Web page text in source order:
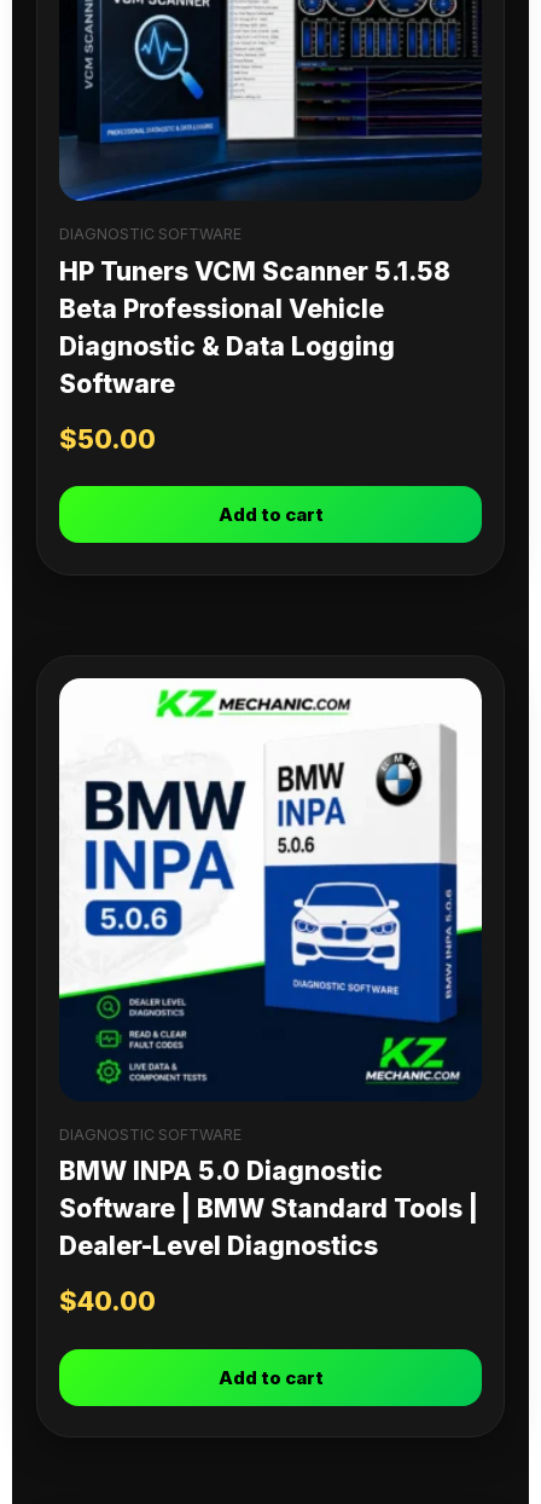
DIAGNOSTIC SOFTWARE
HP Tuners VCM Scanner 5.1.58
Beta Professional Vehicle
Diagnostic & Data Logging
Software
$50.00
Add to cart
DIAGNOSTIC SOFTWARE
BMW INPA 5.0 Diagnostic
Software | BMW Standard Tools |
Dealer-Level Diagnostics
$40.00
Add to cart